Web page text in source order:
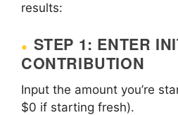
results:
STEP 1: ENTER
CONTRIBUTION
Input the amount you’re
$0 if starting fresh).